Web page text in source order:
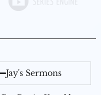
Jay's Sermons